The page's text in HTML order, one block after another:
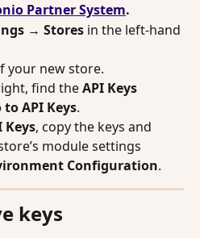
Partner System.
→ Stores in the left-hand
your new store.
find the API Keys
to API Keys.
Keys, copy the keys and
module settings
Configuration.
keys